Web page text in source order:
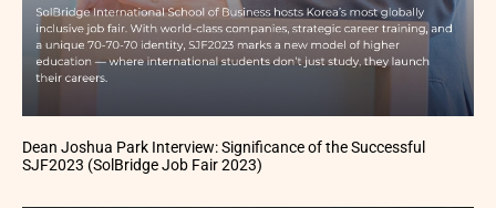
Dean Joshua Park Interview: Significance of the Successful
SJF2023 (SolBridge Job Fair 2023)